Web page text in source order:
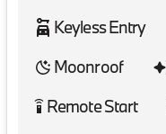
Keyless Entry
Moonroof
settings_remote Remote Start